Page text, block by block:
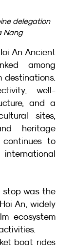
delegation
Nang
An Ancient
among
destinations.
well-
and a
sites,
heritage
continues to
stop was the
An, widely
ecosystem
boat rides